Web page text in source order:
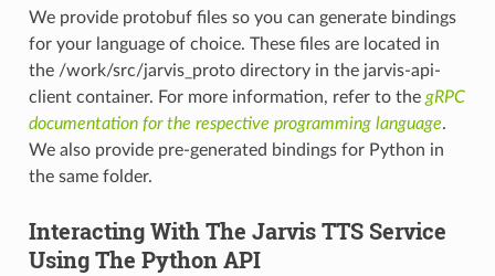
We provide protobuf files so you can generate bindings
for your language of choice. These files are located in
the /work/src/jarvis_proto directory in the jarvis-api-
client container. For more information, refer to the gRPC
documentation for the respective programming language.
We also provide pre-generated bindings for Python in
the same folder.
Interacting With The Jarvis TTS Service
Using The Python API